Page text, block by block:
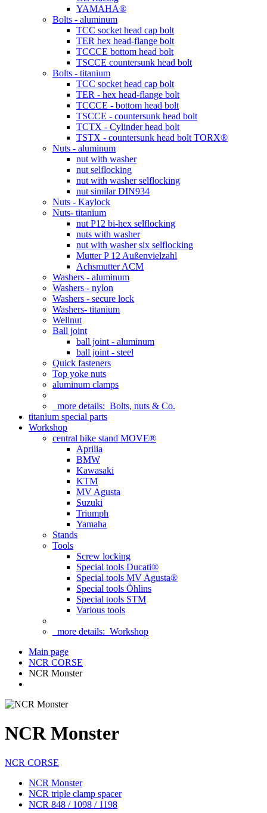
YAMAHA®
Bolts - aluminum
TCC socket head cap bolt
TER hex head-flange bolt
TCCCE bottom head bolt
TSCCE countersunk head bolt
Bolts - titanium
TCC socket head cap bolt
TER - hex head-flange bolt
TCCCE - bottom head bolt
TSCCE - countersunk head bolt
TCTX - Cylinder head bolt
TSTX - countersunk head bolt TORX®
Nuts - aluminum
nut with washer
nut selflocking
nut with washer selflocking
nut similar DIN934
Nuts - Kaylock
Nuts- titanium
nut P12 bi-hex selflocking
nuts with washer
nut with washer six selflocking
Mutter P 12 Außenvielzahl
Achsmutter ACM
Washers - aluminum
Washers - nylon
Washers - secure lock
Washers- titanium
Wellnut
Ball joint
ball joint - aluminum
ball joint - steel
Quick fasteners
Top yoke nuts
aluminum clamps
more details: Bolts, nuts & Co.
titanium special parts
Workshop
central bike stand MOVE®
Aprilia
BMW
Kawasaki
KTM
MV Agusta
Suzuki
Triumph
Yamaha
Stands
Tools
Screw locking
Special tools Ducati®
Special tools MV Agusta®
Special tools Öhlins
Special tools STM
Various tools
more details: Workshop
Main page
NCR CORSE
NCR Monster
NCR Monster
NCR CORSE
NCR Monster
NCR triple clamp spacer
NCR 848 / 1098 / 1198